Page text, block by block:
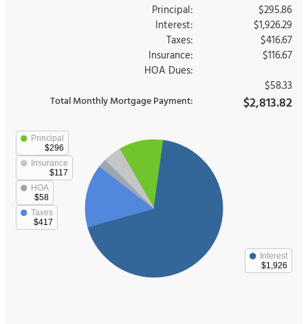
Principal:
$295.86
Interest:
$1,926.29
Taxes:
$416.67
Insurance:
$116.67
HOA Dues:
$58.33
Total Monthly Mortgage Payment: $2,813.82
Principal
$296
Interest
$1,926
Taxes
$417
HOA
$58
Insurance
$117